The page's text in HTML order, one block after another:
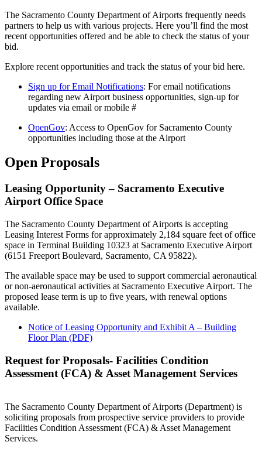
The Sacramento County Department of Airports frequently needs
partners to help us with various projects. Here you’ll find the most
recent opportunities offered and be able to check the status of your
bid.
Explore recent opportunities and track the status of your bid here.
Sign up for Email Notifications: For email notifications
regarding new Airport business opportunities, sign-up for
updates via email or mobile #
OpenGov: Access to OpenGov for Sacramento County
opportunities including those at the Airport
Open Proposals
Leasing Opportunity – Sacramento Executive
Airport Office Space
The Sacramento County Department of Airports is accepting
Leasing Interest Forms for approximately 2,184 square feet of office
space in Terminal Building 10323 at Sacramento Executive Airport
(6151 Freeport Boulevard, Sacramento, CA 95822).
The available space may be used to support commercial aeronautical
or non-aeronautical activities at Sacramento Executive Airport. The
proposed lease term is up to five years, with renewal options
available.
Notice of Leasing Opportunity and Exhibit A – Building
Floor Plan (PDF)
Request for Proposals- Facilities Condition
Assessment (FCA) & Asset Management Services
The Sacramento County Department of Airports (Department) is
soliciting proposals from prospective service providers to provide
Facilities Condition Assessment (FCA) & Asset Management
Services.